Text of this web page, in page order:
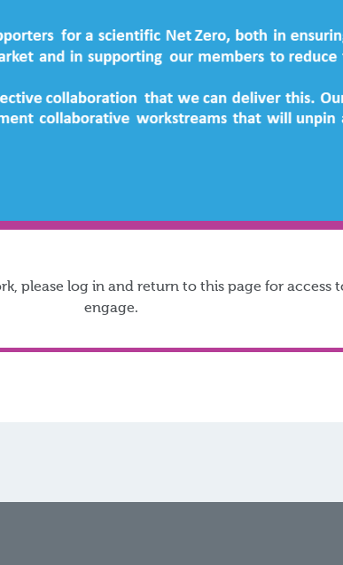
please log in and return to this page for
engage.